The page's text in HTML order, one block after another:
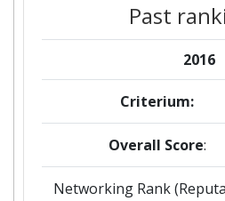
Past
2016
Criterium:
Overall Score:
Networking Rank